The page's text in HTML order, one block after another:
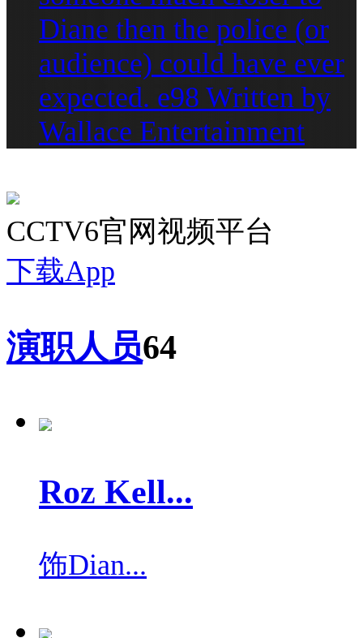
Diane then the police (or
audience) could have ever
expected. e98 Written by
Wallace Entertainment
CCTV6官网视频平台
下载App
演职人员64
Roz Kell...
饰Dian...